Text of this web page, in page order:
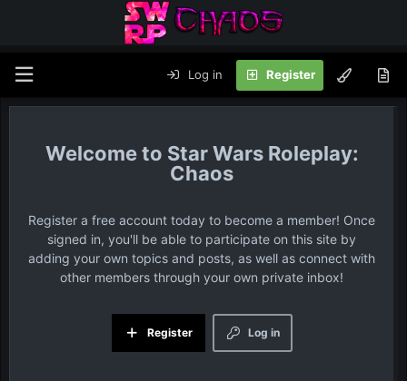
Log in Register
Star Wars Roleplay:
Chaos
Register a free account today to become a member! Once
signed in, you'll be able to participate on this site by
adding your own topics and posts, as well as connect with
other members through your own private inbox!
Log in
Register